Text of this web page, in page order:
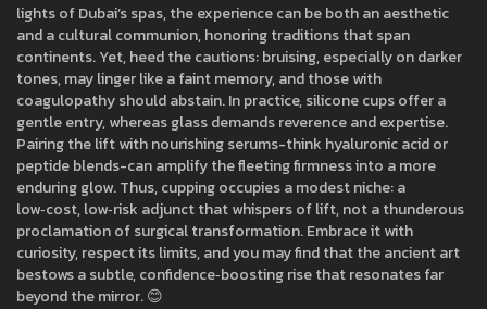
lights of Dubai’s spas, the experience can be both an aesthetic
and a cultural communion, honoring traditions that span
continents. Yet, heed the cautions: bruising, especially on darker
tones, may linger like a faint memory, and those with
coagulopathy should abstain. In practice, silicone cups offer a
gentle entry, whereas glass demands reverence and expertise.
Pairing the lift with nourishing serums-think hyaluronic acid or
peptide blends-can amplify the fleeting firmness into a more
enduring glow. Thus, cupping occupies a modest niche: a
low‑cost, low‑risk adjunct that whispers of lift, not a thunderous
proclamation of surgical transformation. Embrace it with
curiosity, respect its limits, and you may find that the ancient art
bestows a subtle, confidence‑boosting rise that resonates far
beyond the mirror. 😊